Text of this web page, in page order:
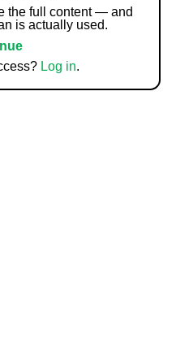
the full content — and
is actually used.
Log in.